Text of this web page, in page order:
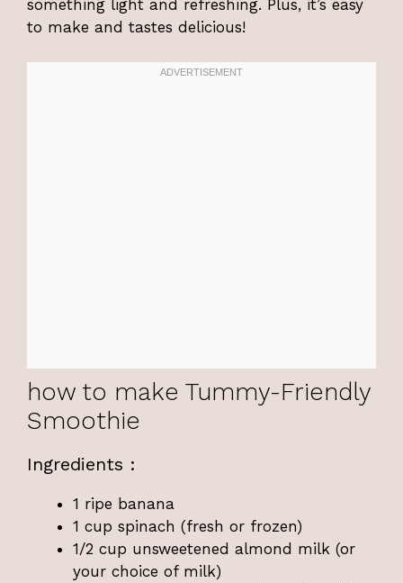
something light and refreshing. Plus, it’s easy
to make and tastes delicious!
how to make Tummy-Friendly
Smoothie
Ingredients :
1 ripe banana
1 cup spinach (fresh or frozen)
1/2 cup unsweetened almond milk (or
your choice of milk)